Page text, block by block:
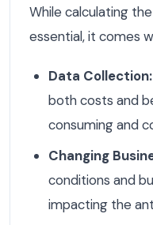
While calculating
essential, it comes
Data Collection:
both costs and
consuming and
Changing
conditions and
impacting the